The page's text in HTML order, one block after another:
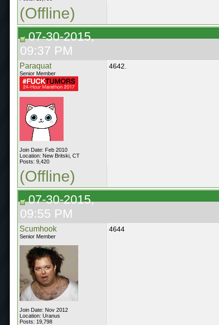
(Offline)
07-30-2015,
09:37 PM
Paraquat
Senior Member
Join Date: Feb 2010
Location: New Britski, CT
Posts: 9,420
4642.
(Offline)
07-30-2015,
09:55 PM
Scumhook
Senior Member
Join Date: Nov 2012
Location: Uranus
Posts: 19,798
4644